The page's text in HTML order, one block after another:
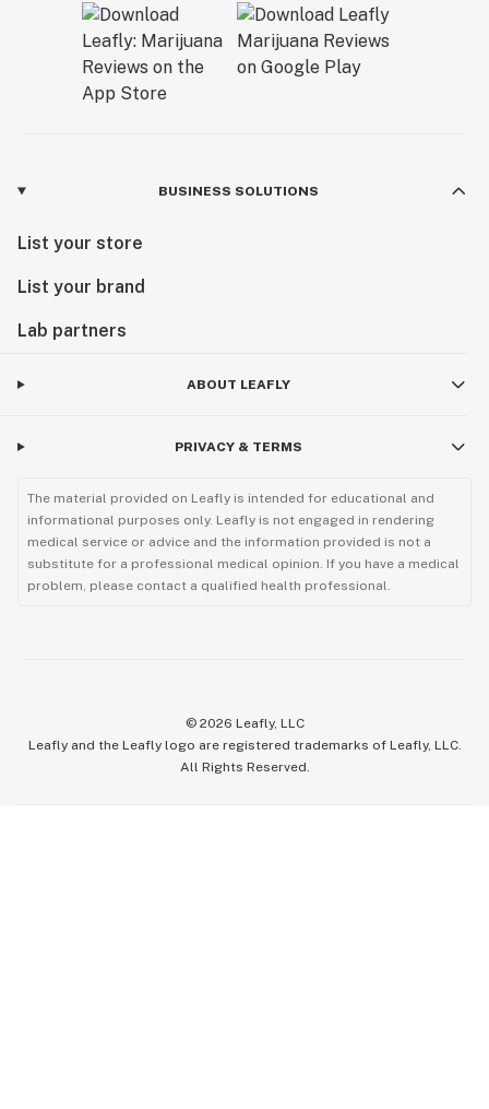
BUSINESS SOLUTIONS
List your store
List your brand
Lab partners
ABOUT LEAFLY
PRIVACY & TERMS
The material provided on Leafly is intended for educational and
informational purposes only. Leafly is not engaged in rendering
medical service or advice and the information provided is not a
substitute for a professional medical opinion. If you have a medical
problem, please contact a qualified health professional.
© 2026 Leafly, LLC
Leafly and the Leafly logo are registered trademarks of Leafly, LLC.
All Rights Reserved.